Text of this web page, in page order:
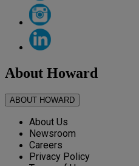
About Howard
ABOUT HOWARD
About Us
Newsroom
Careers
Privacy Policy